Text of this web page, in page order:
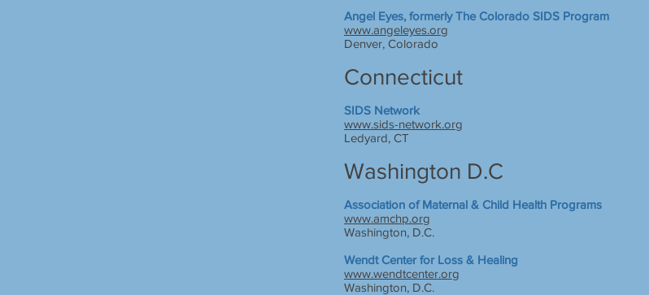
Angel Eyes, formerly The Colorado SIDS Program
www.angeleyes.org
Denver, Colorado
Connecticut
SIDS Network
www.sids-network.org
Ledyard, CT
Washington D.C
Association of Maternal & Child Health Programs
www.amchp.org
Washington, D.C.
Wendt Center for Loss & Healing
www.wendtcenter.org
Washington, D.C.